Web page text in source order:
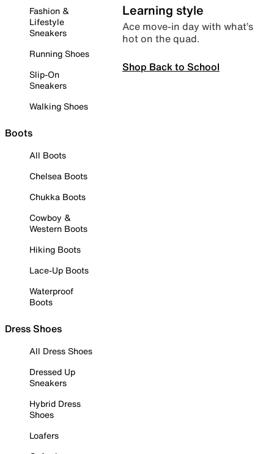
Fashion &
Lifestyle
Sneakers
Running Shoes
Slip-On
Sneakers
Walking Shoes
Boots
All Boots
Chelsea Boots
Chukka Boots
Cowboy &
Western Boots
Hiking Boots
Lace-Up Boots
Waterproof
Boots
Dress Shoes
All Dress Shoes
Dressed Up
Sneakers
Hybrid Dress
Shoes
Loafers
Learning style
Ace move-in day with what’s
hot on the quad.
Shop Back to School